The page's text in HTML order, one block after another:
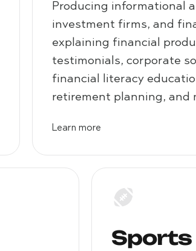
Producing informational
investment firms, and
explaining financial
testimonials, corporate
financial literacy
retirement planning, and
Learn more
Sports